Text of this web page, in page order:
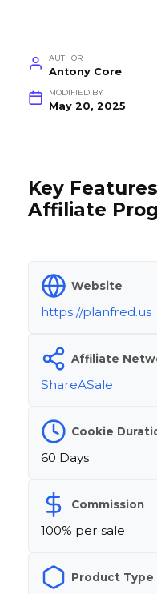
AUTHOR
Antony Core
MODIFIED BY
May 20, 2025
Key
Affiliate
Website
https://planfred.us
Affiliate
ShareASale
Cookie
60 Days
Commission
100% per sale
Product Type